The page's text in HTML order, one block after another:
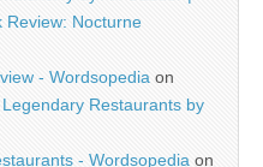
Review: Nocturne
- Wordsopedia on
Restaurants by
- Wordsopedia on